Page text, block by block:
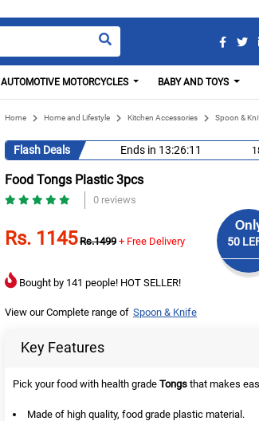
AUTOMOTIVE MOTORCYCLES BABY AND TOYS
Home Home and Lifestyle Kitchen Accessories Spoon &
Flash Deals Ends in 13:26:10
Food Tongs Plastic 3pcs
0 reviews
Rs. 1145 Rs.1499 + Free Delivery 50
Bought by 141 people! HOT SELLER!
View our Complete range of Spoon & Knife
Key Features
Pick your food with health grade Tongs that makes
Made of high quality, food grade plastic material.